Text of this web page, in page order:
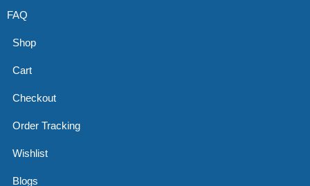
FAQ
Shop
Cart
Checkout
Order Tracking
Wishlist
Blogs